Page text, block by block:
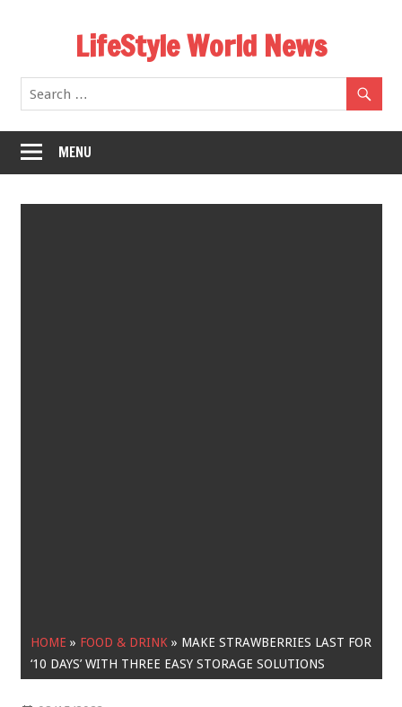
LifeStyle World News
MENU
HOME » FOOD & DRINK » MAKE STRAWBERRIES LAST FOR
‘10 DAYS’ WITH THREE EASY STORAGE SOLUTIONS